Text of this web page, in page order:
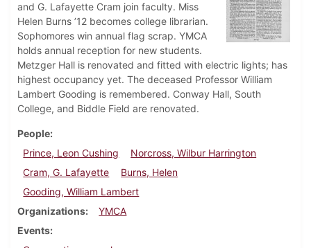
and G. Lafayette Cram join faculty. Miss
Helen Burns ’12 becomes college librarian.
Sophomores win annual flag scrap. YMCA
holds annual reception for new students.
Metzger Hall is renovated and fitted with electric lights; has
highest occupancy yet. The deceased Professor William
Lambert Gooding is remembered. Conway Hall, South
College, and Biddle Field are renovated.
People
Prince, Leon Cushing
Norcross, Wilbur Harrington
Cram, G. Lafayette
Burns, Helen
Gooding, William Lambert
Organizations
YMCA
Events